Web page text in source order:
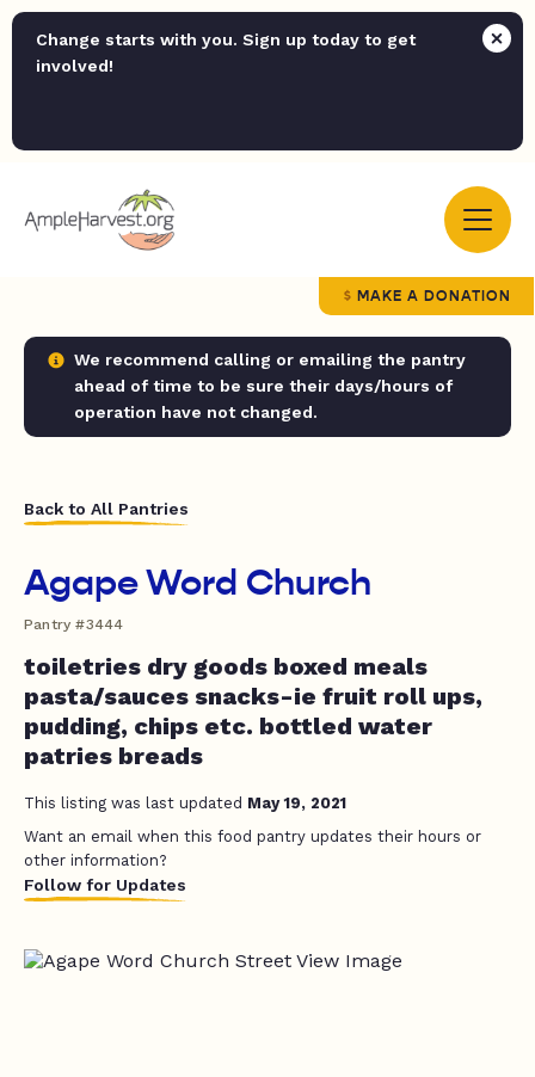
Change starts with you. Sign up today to get
involved!
MAKE A DONATION
We recommend calling or emailing the pantry
ahead of time to be sure their days/hours of
operation have not changed.
Back to All Pantries
Agape Word Church
Pantry #3444
toiletries dry goods boxed meals
pasta/sauces snacks-ie fruit roll ups,
pudding, chips etc. bottled water
patries breads
This listing was last updated May 19, 2021
Want an email when this food pantry updates their hours or
other information?
Follow for Updates